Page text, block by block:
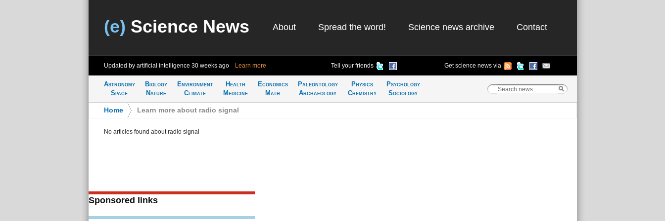
(e) Science News About Spread the word! Science news archive Contact
Updated by artificial intelligence 30 weeks ago Learn more Tell your friends Get science news via
Astronomy
Space
Biology
Nature
Environment
Climate
Health
Medicine
Economics
Math
Paleontology
Archaeology
Physics
Chemistry
Psychology
Sociology
Home Learn more about radio signal
No articles found about radio signal
Sponsored links